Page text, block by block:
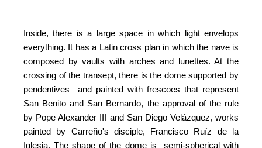
Inside, there is a large space in which light envelops
everything. It has a Latin cross plan in which the nave is
composed by vaults with arches and lunettes. At the
crossing of the transept, there is the dome supported by
pendentives and painted with frescoes that represent
San Benito and San Bernardo, the approval of the rule
by Pope Alexander III and San Diego Velázquez, works
painted by Carreño's disciple, Francisco Ruíz de la
Iglesia. The shape of the dome is semi-spherical with